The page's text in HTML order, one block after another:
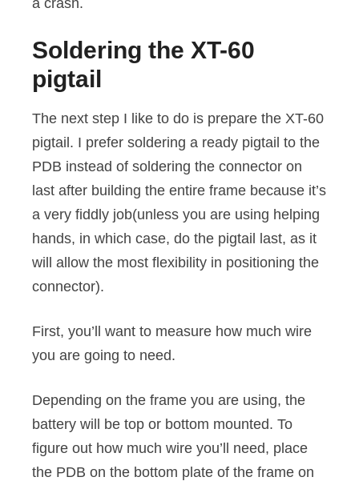
a crash.
Soldering the XT-60
pigtail
The next step I like to do is prepare the XT-60
pigtail. I prefer soldering a ready pigtail to the
PDB instead of soldering the connector on
last after building the entire frame because it’s
a very fiddly job(unless you are using helping
hands, in which case, do the pigtail last, as it
will allow the most flexibility in positioning the
connector).
First, you’ll want to measure how much wire
you are going to need.
Depending on the frame you are using, the
battery will be top or bottom mounted. To
figure out how much wire you’ll need, place
the PDB on the bottom plate of the frame on